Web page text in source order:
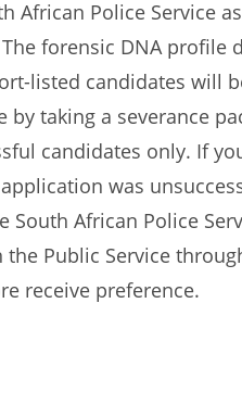
Police Service
forensic DNA profile
listed candidates will
taking a severance
candidates only. If
was
African Police
Public Service
receive preference.